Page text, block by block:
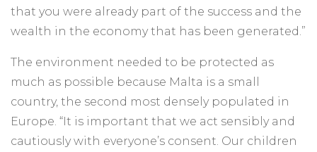
that you were already part of the success and the
wealth in the economy that has been generated.”
The environment needed to be protected as
much as possible because Malta is a small
country, the second most densely populated in
Europe. “It is important that we act sensibly and
cautiously with everyone’s consent. Our children